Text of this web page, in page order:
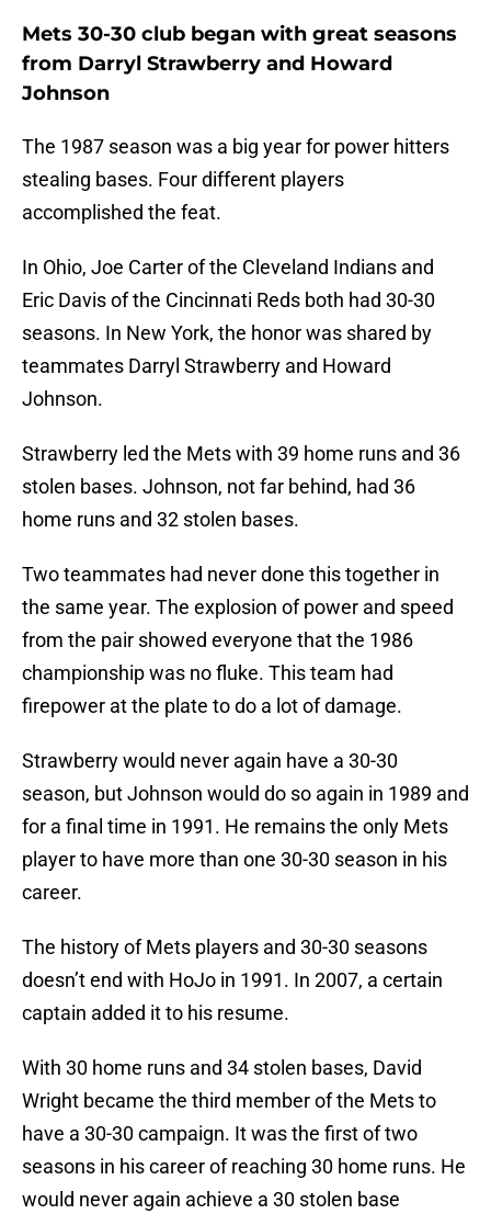
Mets 30-30 club began with great seasons
from Darryl Strawberry and Howard
Johnson
The 1987 season was a big year for power hitters
stealing bases. Four different players
accomplished the feat.
In Ohio, Joe Carter of the Cleveland Indians and
Eric Davis of the Cincinnati Reds both had 30-30
seasons. In New York, the honor was shared by
teammates Darryl Strawberry and Howard
Johnson.
Strawberry led the Mets with 39 home runs and 36
stolen bases. Johnson, not far behind, had 36
home runs and 32 stolen bases.
Two teammates had never done this together in
the same year. The explosion of power and speed
from the pair showed everyone that the 1986
championship was no fluke. This team had
firepower at the plate to do a lot of damage.
Strawberry would never again have a 30-30
season, but Johnson would do so again in 1989 and
for a final time in 1991. He remains the only Mets
player to have more than one 30-30 season in his
career.
The history of Mets players and 30-30 seasons
doesn’t end with HoJo in 1991. In 2007, a certain
captain added it to his resume.
With 30 home runs and 34 stolen bases, David
Wright became the third member of the Mets to
have a 30-30 campaign. It was the first of two
seasons in his career of reaching 30 home runs. He
would never again achieve a 30 stolen base